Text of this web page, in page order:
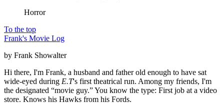
Horror
To the top
Frank's Movie Log
by Frank Showalter
Hi there, I'm Frank, a husband and father old enough to have sat
wide-eyed during E.T's first theatrical run. Among my friends, I'm
the designated “movie guy.” You know the type: First job at a video
store. Knows his Hawks from his Fords.